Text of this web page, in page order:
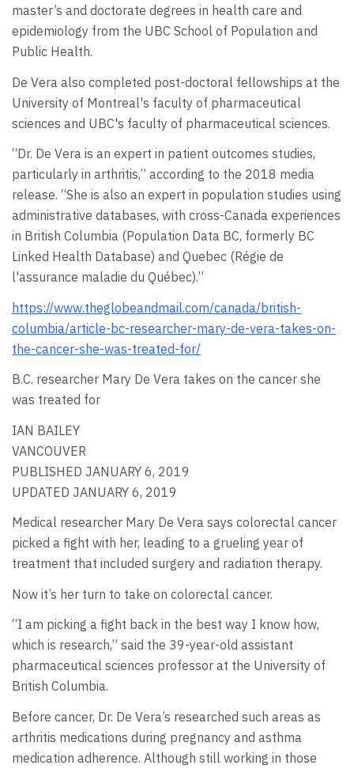
master’s and doctorate degrees in health care and
epidemiology from the UBC School of Population and
Public Health.
De Vera also completed post-doctoral fellowships at the
University of Montreal's faculty of pharmaceutical
sciences and UBC's faculty of pharmaceutical sciences.
“Dr. De Vera is an expert in patient outcomes studies,
particularly in arthritis,” according to the 2018 media
release. “She is also an expert in population studies using
administrative databases, with cross-Canada experiences
in British Columbia (Population Data BC, formerly BC
Linked Health Database) and Quebec (Régie de
l'assurance maladie du Québec).”
https://www.theglobeandmail.com/canada/british-
columbia/article-bc-researcher-mary-de-vera-takes-on-
the-cancer-she-was-treated-for/
B.C. researcher Mary De Vera takes on the cancer she
was treated for
IAN BAILEY
VANCOUVER
PUBLISHED JANUARY 6, 2019
UPDATED JANUARY 6, 2019
Medical researcher Mary De Vera says colorectal cancer
picked a fight with her, leading to a grueling year of
treatment that included surgery and radiation therapy.
Now it’s her turn to take on colorectal cancer.
“I am picking a fight back in the best way I know how,
which is research,” said the 39-year-old assistant
pharmaceutical sciences professor at the University of
British Columbia.
Before cancer, Dr. De Vera’s researched such areas as
arthritis medications during pregnancy and asthma
medication adherence. Although still working in those